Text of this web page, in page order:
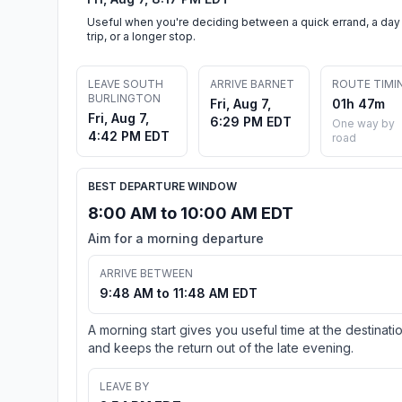
Useful when you're deciding between a quick errand, a day
trip, or a longer stop.
LEAVE SOUTH
BURLINGTON
Fri, Aug 7,
4:42 PM EDT
ARRIVE BARNET
Fri, Aug 7,
6:29 PM EDT
ROUTE
01h 47m
One way by
road
BEST DEPARTURE WINDOW
8:00 AM to 10:00 AM EDT
Aim for a morning departure
ARRIVE BETWEEN
9:48 AM to 11:48 AM EDT
A morning start gives you useful time at the
and keeps the return out of the late evening.
LEAVE BY